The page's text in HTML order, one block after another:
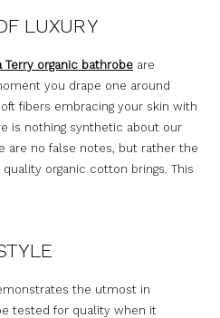
LUXURY
Terry organic bathrobe are
you drape one around
fibers embracing your skin with
is nothing synthetic about our
are no false notes, but rather the
organic cotton brings. This
the utmost in
tested for quality when it